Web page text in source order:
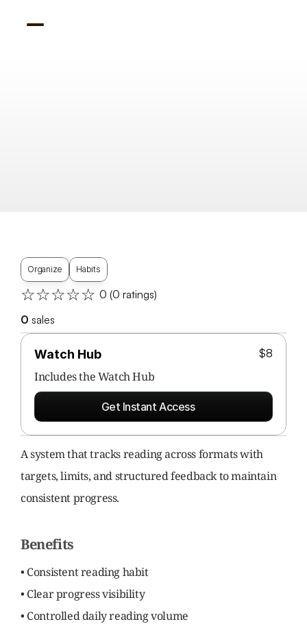
Watch Hub
Includes the Watch Hub
$8
Get Instant Access
Watch Hub
Organize Habits
☆☆☆☆☆ 0 (0 ratings)
0 sales
A system that tracks reading across formats with
targets, limits, and structured feedback to maintain
consistent progress.
Benefits
• Consistent reading habit
• Clear progress visibility
• Controlled daily reading volume